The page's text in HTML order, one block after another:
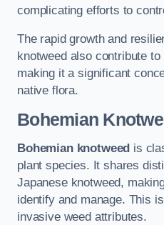
complicating efforts to
The rapid growth and
knotweed also contribute
making it a significant
native flora.
Bohemian
Bohemian knotweed is
plant species. It shares
Japanese knotweed,
identify and manage. This
invasive weed attributes.